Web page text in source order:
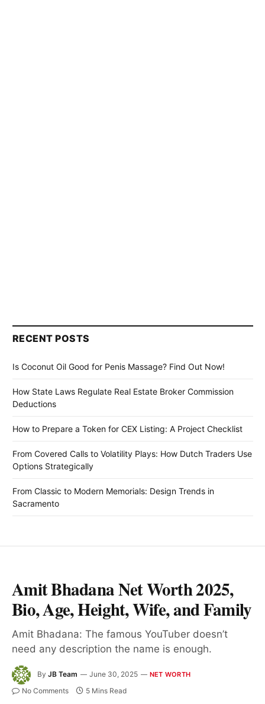
RECENT POSTS
Is Coconut Oil Good for Penis Massage? Find Out Now!
How State Laws Regulate Real Estate Broker Commission
Deductions
How to Prepare a Token for CEX Listing: A Project Checklist
From Covered Calls to Volatility Plays: How Dutch Traders Use
Options Strategically
From Classic to Modern Memorials: Design Trends in
Sacramento
Amit Bhadana Net Worth 2025,
Bio, Age, Height, Wife, and Family
Amit Bhadana: The famous YouTuber doesn’t
need any description the name is enough.
By JB Team June 30, 2025 NET WORTH
No Comments 5 Mins Read